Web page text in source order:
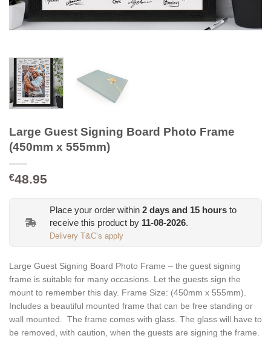
Large Guest Signing Board Photo Frame
(450mm x 555mm)
€48.95
Place your order within 2 days and 15 hours to
receive this product by 11-08-2026.
Delivery T&C’s apply
Large Guest Signing Board Photo Frame – the guest signing
frame is suitable for many occasions. Let the guests sign the
mount to remember this day. Frame Size: (450mm x 555mm).
Includes a beautiful mounted frame that can be free standing or
wall mounted. The frame comes with glass. The glass will have to
be removed, with caution, when the guests are signing the frame.